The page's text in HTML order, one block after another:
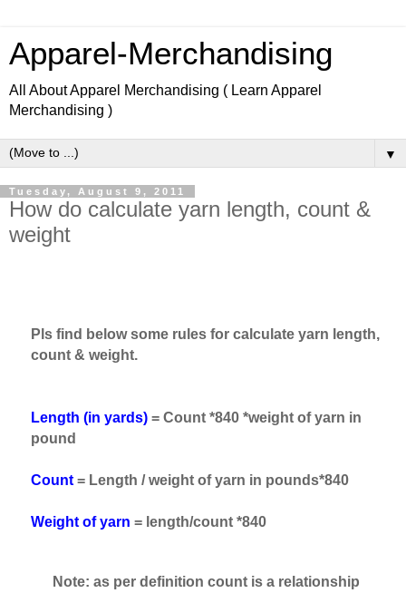
Apparel-Merchandising
All About Apparel Merchandising ( Learn Apparel
Merchandising )
▼
Tuesday, August 9, 2011
How do calculate yarn length, count &
weight
Pls find below some rules for calculate yarn length,
count & weight.
Length (in yards) = Count *840 *weight of yarn in
pound
Count = Length / weight of yarn in pounds*840
Weight of yarn = length/count *840
Note: as per definition count is a relationship